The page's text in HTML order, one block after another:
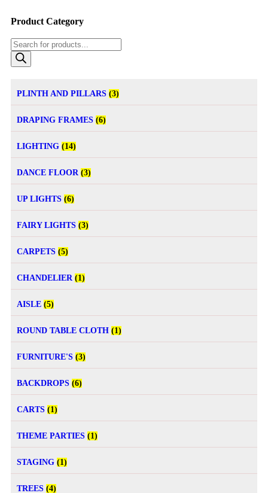
Product Category
PLINTH AND PILLARS (3)
DRAPING FRAMES (6)
LIGHTING (14)
DANCE FLOOR (3)
UP LIGHTS (6)
FAIRY LIGHTS (3)
CARPETS (5)
CHANDELIER (1)
AISLE (5)
ROUND TABLE CLOTH (1)
FURNITURE'S (3)
BACKDROPS (6)
CARTS (1)
THEME PARTIES (1)
STAGING (1)
TREES (4)